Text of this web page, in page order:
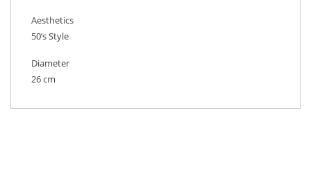
Aesthetics
50’s Style
Diameter
26 cm